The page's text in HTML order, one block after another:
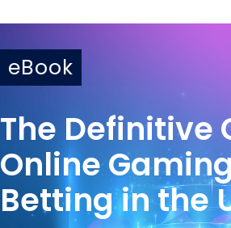
eBook
The Definitive
Online
Betting in the